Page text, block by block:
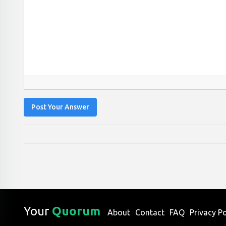
Post Your Answer
Your Quorum About Contact FAQ Privacy